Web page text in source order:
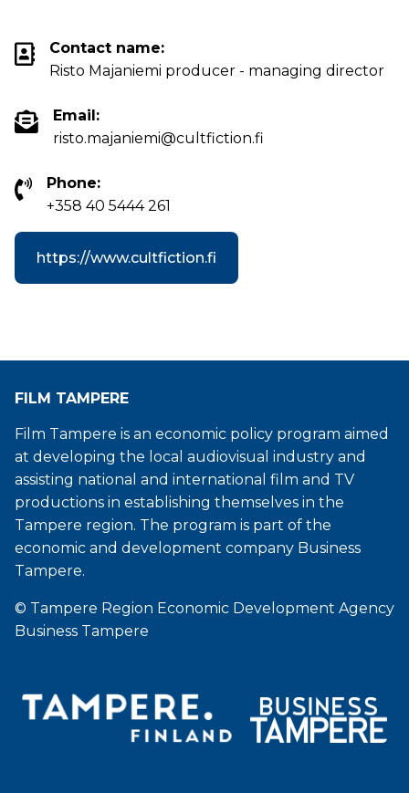
Contact name:
Risto Majaniemi producer - managing director
Email:
risto.majaniemi@cultfiction.fi
Phone:
+358 40 5444 261
https://www.cultfiction.fi
FILM TAMPERE
Film Tampere is an economic policy program aimed
at developing the local audiovisual industry and
assisting national and international film and TV
productions in establishing themselves in the
Tampere region. The program is part of the
economic and development company Business
Tampere.
© Tampere Region Economic Development Agency
Business Tampere